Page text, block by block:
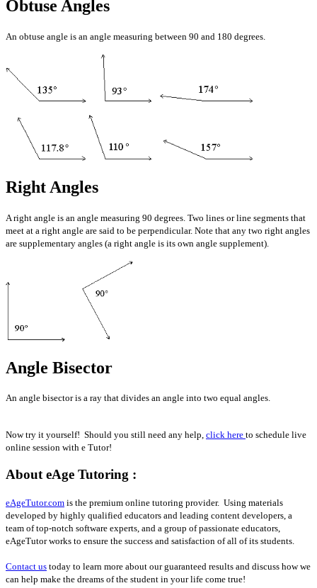
Obtuse Angles
An obtuse angle is an angle measuring between 90 and 180 degrees.
Right Angles
A right angle is an angle measuring 90 degrees. Two lines or line segments that
meet at a right angle are said to be perpendicular. Note that any two right angles
are supplementary angles (a right angle is its own angle supplement).
Angle Bisector
An angle bisector is a ray that divides an angle into two equal angles.
Now try it yourself! Should you still need any help, click here to schedule live
online session with e Tutor!
About eAge Tutoring :
eAgeTutor.com is the premium online tutoring provider. Using materials
developed by highly qualified educators and leading content developers, a
team of top-notch software experts, and a group of passionate educators,
eAgeTutor works to ensure the success and satisfaction of all of its students.
Contact us today to learn more about our guaranteed results and discuss how we
can help make the dreams of the student in your life come true!